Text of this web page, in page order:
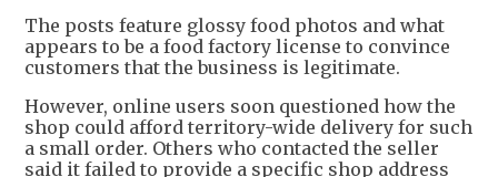
The posts feature glossy food photos and what
appears to be a food factory license to convince
customers that the business is legitimate.
However, online users soon questioned how the
shop could afford territory-wide delivery for such
a small order. Others who contacted the seller
said it failed to provide a specific shop address